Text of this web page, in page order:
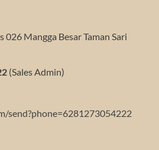
Mangga Besar Taman Sari
(Sales Admin)
send?phone=6281273054222